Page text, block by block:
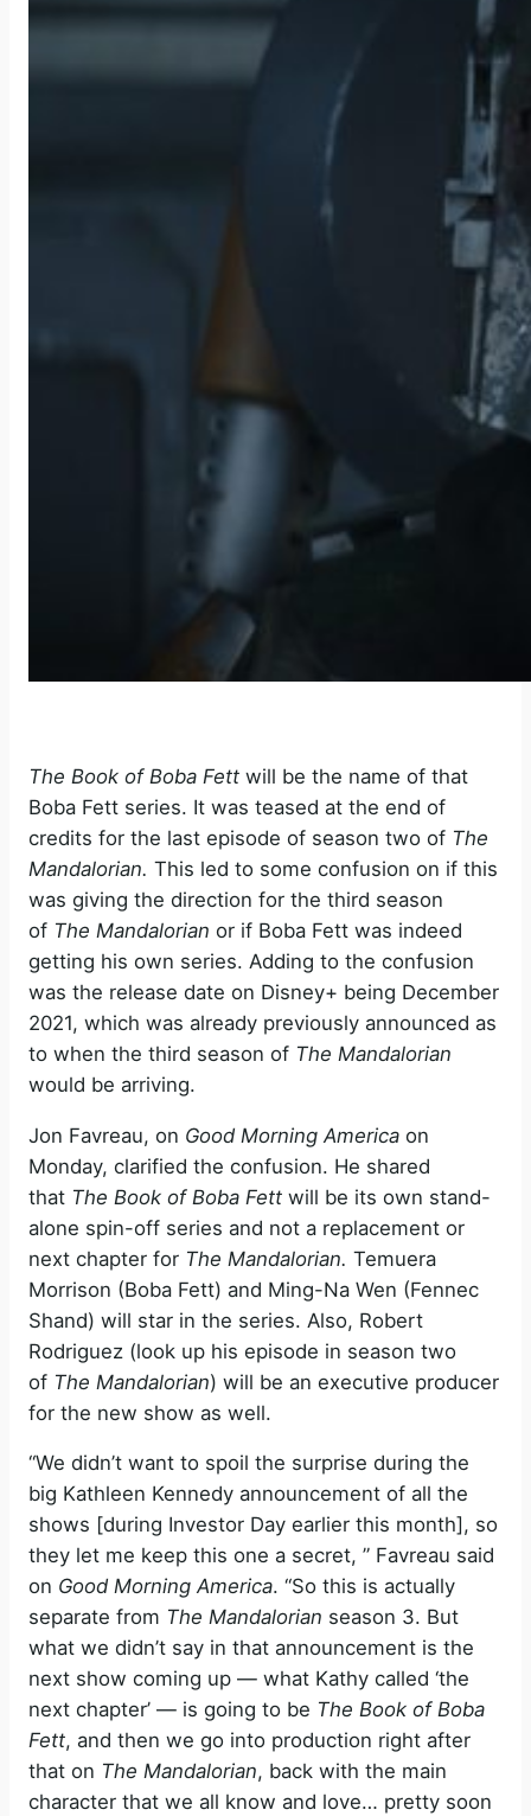
The Book of Boba Fett will be the name of that
Boba Fett series. It was teased at the end of
credits for the last episode of season two of The
Mandalorian. This led to some confusion on if this
was giving the direction for the third season
of The Mandalorian or if Boba Fett was indeed
getting his own series. Adding to the confusion
was the release date on Disney+ being December
2021, which was already previously announced as
to when the third season of The Mandalorian
would be arriving.
Jon Favreau, on Good Morning America on
Monday, clarified the confusion. He shared
that The Book of Boba Fett will be its own stand-
alone spin-off series and not a replacement or
next chapter for The Mandalorian. Temuera
Morrison (Boba Fett) and Ming-Na Wen (Fennec
Shand) will star in the series. Also, Robert
Rodriguez (look up his episode in season two
of The Mandalorian) will be an executive producer
for the new show as well.
“We didn’t want to spoil the surprise during the
big Kathleen Kennedy announcement of all the
shows [during Investor Day earlier this month], so
they let me keep this one a secret, ” Favreau said
on Good Morning America. “So this is actually
separate from The Mandalorian season 3. But
what we didn’t say in that announcement is the
next show coming up — what Kathy called ‘the
next chapter’ — is going to be The Book of Boba
Fett, and then we go into production right after
that on The Mandalorian, back with the main
character that we all know and love… pretty soon